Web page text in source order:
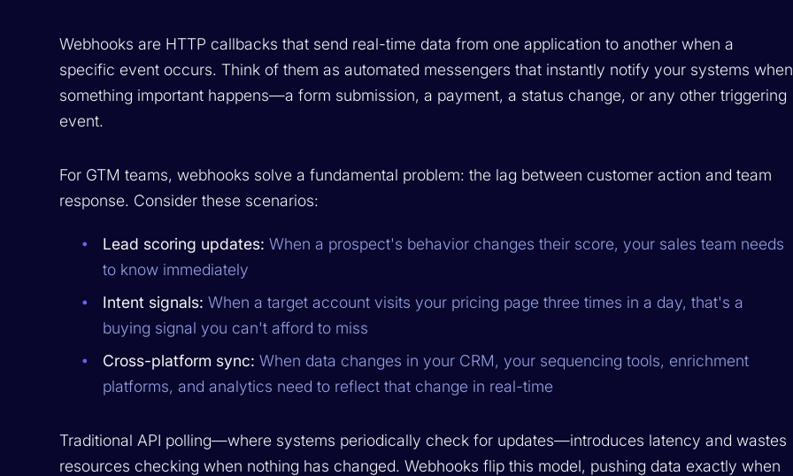
Webhooks are HTTP callbacks that send real-time data from one application to another when a
specific event occurs. Think of them as automated messengers that instantly notify your systems when
something important happens—a form submission, a payment, a status change, or any other triggering
event.
For GTM teams, webhooks solve a fundamental problem: the lag between customer action and team
response. Consider these scenarios:
Lead scoring updates: When a prospect's behavior changes their score, your sales team needs
to know immediately
Intent signals: When a target account visits your pricing page three times in a day, that's a
buying signal you can't afford to miss
Cross-platform sync: When data changes in your CRM, your sequencing tools, enrichment
platforms, and analytics need to reflect that change in real-time
Traditional API polling—where systems periodically check for updates—introduces latency and wastes
resources checking when nothing has changed. Webhooks flip this model, pushing data exactly when